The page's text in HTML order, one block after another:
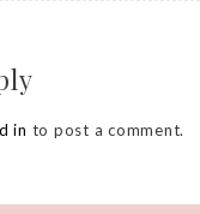
in to post a comment.